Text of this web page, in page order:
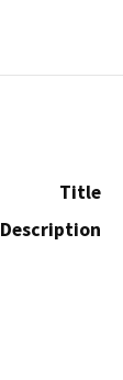
Title
Description